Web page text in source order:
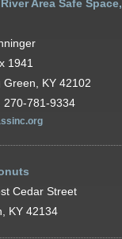
Area Safe Space,
1941
Green, KY 42102
270-781-9334
Cedar Street
KY 42134